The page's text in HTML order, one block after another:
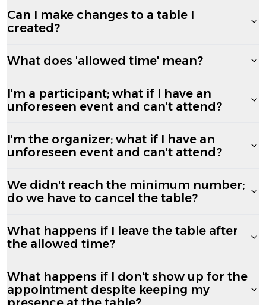
Can I make changes to a table I
created?
What does 'allowed time' mean?
I'm a participant; what if I have an
unforeseen event and can't attend?
I'm the organizer; what if I have an
unforeseen event and can't attend?
We didn't reach the minimum number;
do we have to cancel the table?
What happens if I leave the table after
the allowed time?
What happens if I don't show up for the
appointment despite keeping my